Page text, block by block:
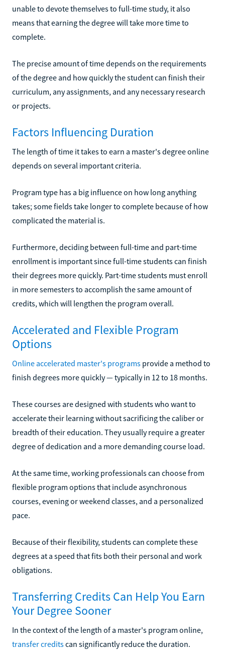
unable to devote themselves to full-time study, it also
means that earning the degree will take more time to
complete.
The precise amount of time depends on the requirements
of the degree and how quickly the student can finish their
curriculum, any assignments, and any necessary research
or projects.
Factors Influencing Duration
The length of time it takes to earn a master's degree online
depends on several important criteria.
Program type has a big influence on how long anything
takes; some fields take longer to complete because of how
complicated the material is.
Furthermore, deciding between full-time and part-time
enrollment is important since full-time students can finish
their degrees more quickly. Part-time students must enroll
in more semesters to accomplish the same amount of
credits, which will lengthen the program overall.
Accelerated and Flexible Program
Options
Online accelerated master's programs provide a method to
finish degrees more quickly — typically in 12 to 18 months.
These courses are designed with students who want to
accelerate their learning without sacrificing the caliber or
breadth of their education. They usually require a greater
degree of dedication and a more demanding course load.
At the same time, working professionals can choose from
flexible program options that include asynchronous
courses, evening or weekend classes, and a personalized
pace.
Because of their flexibility, students can complete these
degrees at a speed that fits both their personal and work
obligations.
Transferring Credits Can Help You Earn
Your Degree Sooner
In the context of the length of a master's program online,
transfer creditscan significantly reduce the duration.